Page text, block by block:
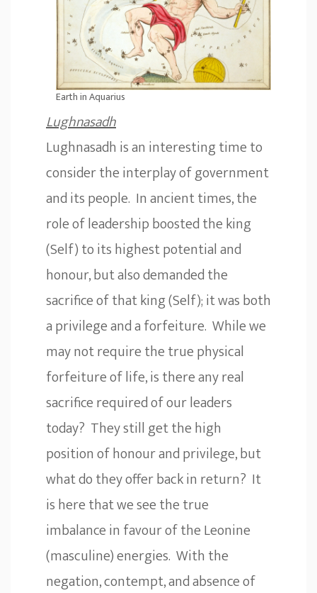
Earth in Aquarius
Lughnasadh
Lughnasadh is an interesting time to
consider the interplay of government
and its people. In ancient times, the
role of leadership boosted the king
(Self) to its highest potential and
honour, but also demanded the
sacrifice of that king (Self); it was both
a privilege and a forfeiture. While we
may not require the true physical
forfeiture of life, is there any real
sacrifice required of our leaders
today? They still get the high
position of honour and privilege, but
what do they offer back in return? It
is here that we see the true
imbalance in favour of the Leonine
(masculine) energies. With the
negation, contempt, and absence of